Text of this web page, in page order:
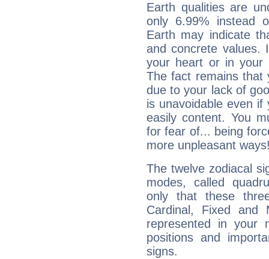
Earth qualities are
only 6.99% instead
Earth may indicate
and concrete values.
your heart or in your
The fact remains that
due to your lack of
is unavoidable even
easily content. You
for fear of... being
more unpleasant
The twelve zodiacal
modes, called
only that these
Cardinal, Fixed and
represented in your
positions and
signs.